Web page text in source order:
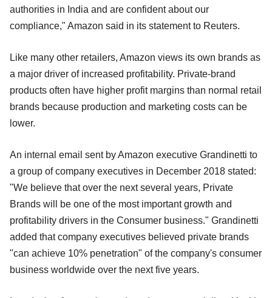
authorities in India and are confident about our
compliance," Amazon said in its statement to Reuters.
Like many other retailers, Amazon views its own brands as
a major driver of increased profitability. Private-brand
products often have higher profit margins than normal retail
brands because production and marketing costs can be
lower.
An internal email sent by Amazon executive Grandinetti to
a group of company executives in December 2018 stated:
"We believe that over the next several years, Private
Brands will be one of the most important growth and
profitability drivers in the Consumer business." Grandinetti
added that company executives believed private brands
"can achieve 10% penetration" of the company's consumer
business worldwide over the next five years.